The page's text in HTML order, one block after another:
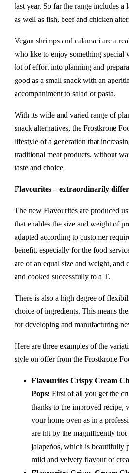
last year. So far the range includes a
as well as fish, beef and chicken
Vegan shrimps and calamari are a
who like to enjoy something special
lot of effort into planning and
good as a small snack with an
accompaniment to salad or pasta.
With its wide and varied range of
snack alternatives, the Frostkrone
lifestyle of a generation that
traditional meat products, without
taste and choice.
Flavourites – extraordinarily
The new Flavourites are produced
that enables the size and weight of
adapted according to customer
benefit, especially for the food
are of an equal size and weight, and
and cooked successfully to a T.
There is also a high degree of
choice of ingredients. This means
for developing and manufacturing
Here are three examples of the
style on offer from the Frostkrone
Flavourites Crispy Cream
Pops: First of all you get the
thanks to the improved recipe,
your home oven as in a
are hit by the magnificently hot
jalapeños, which is beautifully
mild and velvety flavour of